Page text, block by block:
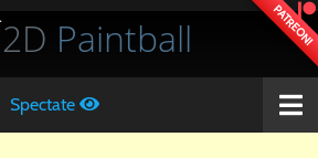
PATREON!
2D Paintball
Spectate